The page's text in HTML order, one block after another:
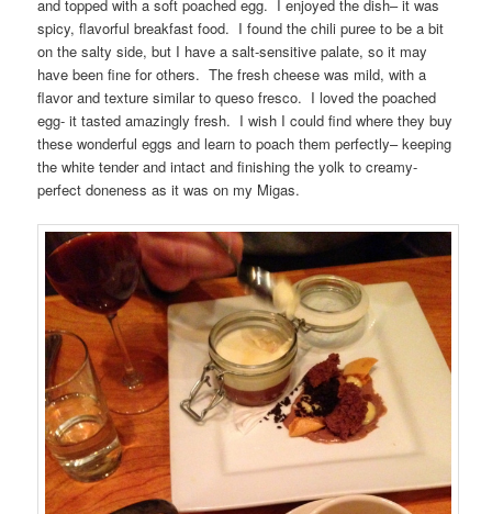
and topped with a soft poached egg. I enjoyed the dish– it was
spicy, flavorful breakfast food. I found the chili puree to be a bit
on the salty side, but I have a salt-sensitive palate, so it may
have been fine for others. The fresh cheese was mild, with a
flavor and texture similar to queso fresco. I loved the poached
egg- it tasted amazingly fresh. I wish I could find where they buy
these wonderful eggs and learn to poach them perfectly– keeping
the white tender and intact and finishing the yolk to creamy-
perfect doneness as it was on my Migas.